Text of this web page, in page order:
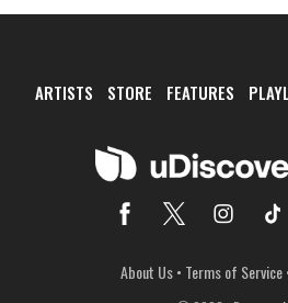
ARTISTS STORE FEATURES
About Us• Terms of Service